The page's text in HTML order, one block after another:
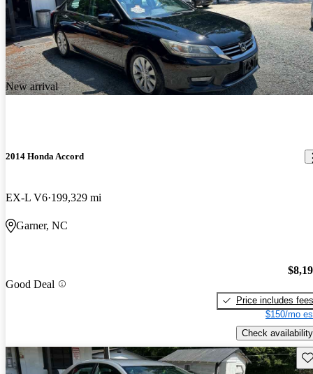
New arrival
2014 Honda Accord
EX-L V6 199,329 mi
Garner, NC
Good Deal
Price includes fees
$150/mo
Check availability